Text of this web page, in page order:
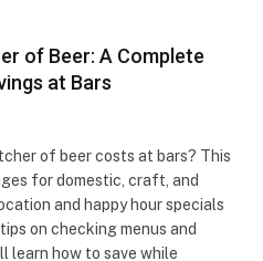
of Beer: A Complete
at Bars
of beer costs at bars? This
for domestic, craft, and
and happy hour specials
on checking menus and
learn how to save while